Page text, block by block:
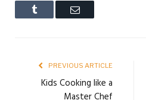
Tumblr Email
PREVIOUS ARTICLE
Kids Cooking like a
Master Chef